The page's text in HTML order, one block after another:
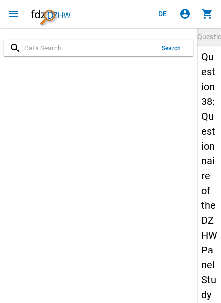
menu DE account_circle shopping_cart
search Search
Qu
est
ion
38:
Qu
est
ion
nai
re
of
the
DZ
HW
Pa
nel
Stu
dy